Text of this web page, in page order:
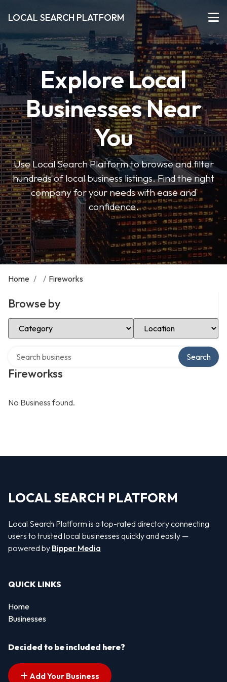
LOCAL SEARCH PLATFORM
Explore Local
Businesses Near
You
Use Local Search Platform to browse and filter
hundreds of local business listings. Find the right
company for your needs with ease and
confidence.
Home / / Fireworks
Browse by
Select Category Select Location
Fireworkss
Search
No Business found.
LOCAL SEARCH PLATFORM
Local Search Platform is a top-rated directory connecting
users to trusted local businesses quickly and easily —
powered by Bipper Media
QUICK LINKS
Home
Businesses
Decided to be included here?
Add Your Business